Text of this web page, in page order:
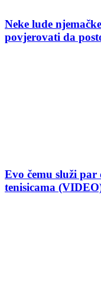
Neke lude
povjerovati da
Evo čemu služi par
tenisicama